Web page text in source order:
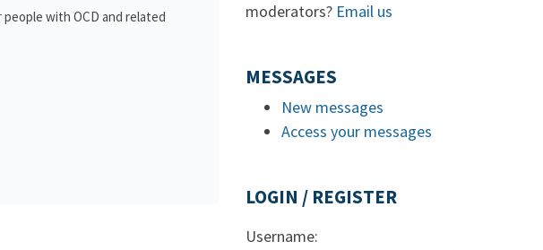
with OCD and related
moderators? Email us
MESSAGES
New messages
Access your messages
LOGIN / REGISTER
Username: